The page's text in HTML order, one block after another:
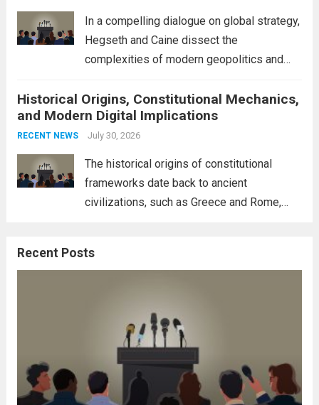
In a compelling dialogue on global strategy,
Hegseth and Caine dissect the
complexities of modern geopolitics and
interconnectedness of nations and the
necessity for a cohesive approach to
address global challenges. Hegseth, known
Historical Origins, Constitutional Mechanics,
and Modern Digital Implications
RECENT NEWS July 30, 2026
The historical origins of constitutional
frameworks date back to ancient
civilizations, such as Greece and Rome,
These early systems laid the groundwork
Recent Posts